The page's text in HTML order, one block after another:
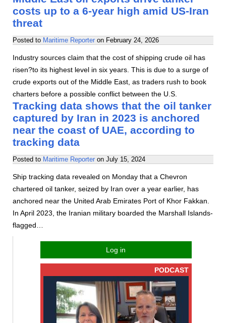
costs up to a 6-year high amid US-Iran
threat
Posted to Maritime Reporter on February 24, 2026
Industry sources claim that the cost of shipping crude oil has
risen?to its highest level in six years. This is due to a surge of
crude exports out of the Middle East, as traders rush to book
charters before a possible conflict between the U.S.
Tracking data shows that the oil tanker
captured by Iran in 2023 is anchored
near the coast of UAE, according to
tracking data
Posted to Maritime Reporter on July 15, 2024
Ship tracking data revealed on Monday that a Chevron
chartered oil tanker, seized by Iran over a year earlier, has
anchored near the United Arab Emirates Port of Khor Fakkan.
In April 2023, the Iranian military boarded the Marshall Islands-
flagged…
Log in
PODCAST